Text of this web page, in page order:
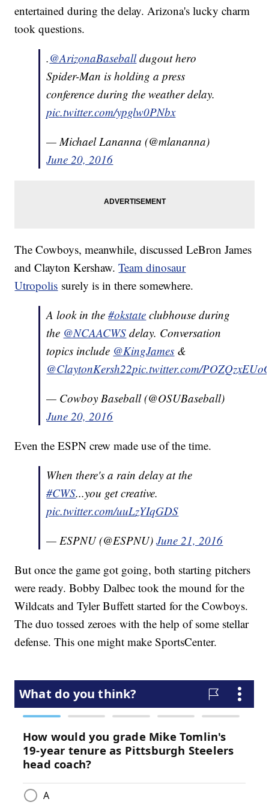
entertained during the delay. Arizona's lucky charm
took questions.
.@ArizonaBaseballdugout hero
Spider-Man is holding a press
conference during the weather delay.
pic.twitter.com/ypglw0PNbx
— Michael Lananna (@mlananna)
June 20, 2016
The Cowboys, meanwhile, discussed LeBron James
and Clayton Kershaw.Team dinosaur
Utropolis surely is in there somewhere.
A look in the#okstate clubhouse during
the @NCAACWS delay. Conversation
topics include @KingJames &
@ClaytonKersh22pic.twitter.com/
— Cowboy Baseball (@OSUBaseball)
June 20, 2016
Even the ESPN crew made use of the time.
When there's a rain delay at the
#CWS...you get creative.
pic.twitter.com/uuLzYIqGDS
— ESPNU (@ESPNU)June 21, 2016
But once the game got going, both starting pitchers
were ready. Bobby Dalbec took the mound for the
Wildcats and Tyler Buffett started for the Cowboys.
The duo tossed zeroes with the help of some stellar
defense. This one might make SportsCenter.